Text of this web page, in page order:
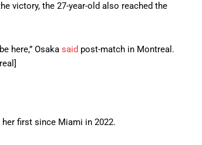
victory, the 27-year-old also reached the
here,” Osaka said post-match in Montreal.
her first since Miami in 2022.